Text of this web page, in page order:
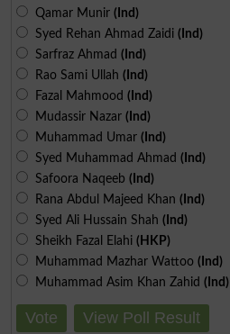
Qamar Munir (Ind)
Syed Rehan Ahmad Zaidi (Ind)
Sarfraz Ahmad (Ind)
Rao Sami Ullah (Ind)
Fazal Mahmood (Ind)
Mudassir Nazar (Ind)
Muhammad Umar (Ind)
Syed Muhammad Ahmad (Ind)
Safoora Naqeeb (Ind)
Rana Abdul Majeed Khan (Ind)
Syed Ali Hussain Shah (Ind)
Sheikh Fazal Elahi (HKP)
Muhammad Mazhar Wattoo (Ind)
Muhammad Asim Khan Zahid (Ind)
Vote View Poll Result